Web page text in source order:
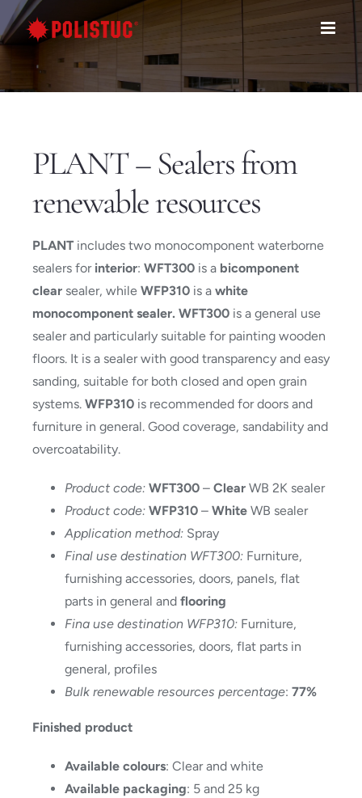
Skip
to
PLANT – Sealers from
renewable resources
PLANTincludes two monocomponent waterborne
sealers for interior: WFT300is a bicomponent
clearsealer, while WFP310is a white
monocomponent sealer. WFT300is a general use
sealer and particularly suitable for painting wooden
floors. It is a sealer with good transparency and easy
sanding, suitable for both closed and open grain
systems. WFP310is recommended for doors and
furniture in general. Good coverage, sandability and
overcoatability.
Product code: WFT300 – ClearWB 2K sealer
Product code: WFP310– WhiteWB sealer
Application method:Spray
Final use destination WFT300:Furniture,
furnishing accessories, doors, panels, flat
parts in general and flooring
Fina use destination WFP310:Furniture,
furnishing accessories, doors, flat parts in
general, profiles
Bulk renewable resources percentage: 77%
Finished product
Available colours: Clear and white
Available packaging: 5 and 25 kg